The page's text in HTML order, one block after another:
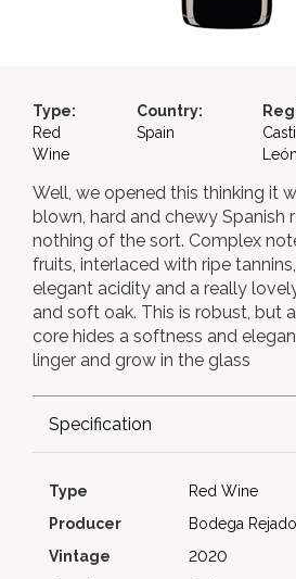
Type:
Red
Wine
Country:
Spain
León
Well, we opened this thinking it
blown, hard and chewy Spanish
nothing of the sort. Complex
fruits, interlaced with ripe
elegant acidity and a really
and soft oak. This is robust, but
core hides a softness and
linger and grow in the glass
Specification
Type
Red Wine
Producer
Bodega
Vintage
2020